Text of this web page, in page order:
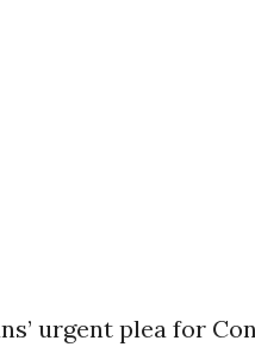
urgent plea for